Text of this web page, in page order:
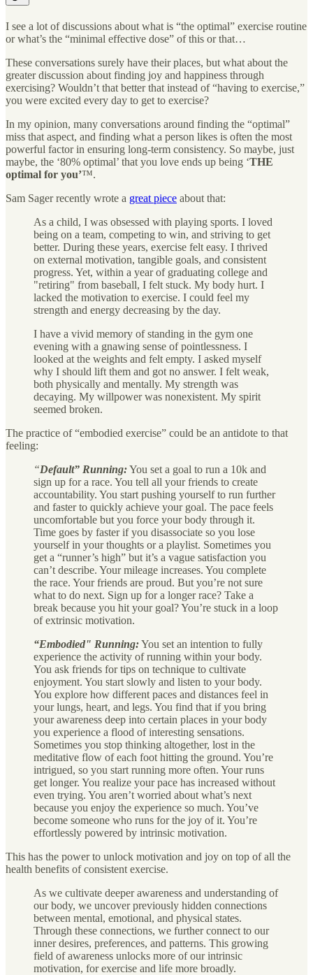
I see a lot of discussions about what is “the optimal” exercise routine
or what’s the “minimal effective dose” of this or that…
These conversations surely have their places, but what about the
greater discussion about finding joy and happiness through
exercising? Wouldn’t that better that instead of “having to exercise,”
you were excited every day to get to exercise?
In my opinion, many conversations around finding the “optimal”
miss that aspect, and finding what a person likes is often the most
powerful factor in ensuring long-term consistency. So maybe, just
maybe, the ‘80% optimal’ that you love ends up being ‘THE
optimal for you’™️.
Sam Sager recently wrote a great piece about that:
As a child, I was obsessed with playing sports. I loved
being on a team, competing to win, and striving to get
better. During these years, exercise felt easy. I thrived
on external motivation, tangible goals, and consistent
progress. Yet, within a year of graduating college and
"retiring" from baseball, I felt stuck. My body hurt. I
lacked the motivation to exercise. I could feel my
strength and energy decreasing by the day.
I have a vivid memory of standing in the gym one
evening with a gnawing sense of pointlessness. I
looked at the weights and felt empty. I asked myself
why I should lift them and got no answer. I felt weak,
both physically and mentally. My strength was
decaying. My willpower was nonexistent. My spirit
seemed broken.
The practice of “embodied exercise” could be an antidote to that
feeling:
“Default” Running:You set a goal to run a 10k and
sign up for a race. You tell all your friends to create
accountability. You start pushing yourself to run further
and faster to quickly achieve your goal. The pace feels
uncomfortable but you force your body through it.
Time goes by faster if you disassociate so you lose
yourself in your thoughts or a playlist. Sometimes you
get a “runner’s high” but it’s a vague satisfaction you
can’t describe. Your mileage increases. You complete
the race. Your friends are proud. But you’re not sure
what to do next. Sign up for a longer race? Take a
break because you hit your goal? You’re stuck in a loop
of extrinsic motivation.
“Embodied" Running:You set an intention to fully
experience the activity of running within your body.
You ask friends for tips on technique to cultivate
enjoyment. You start slowly and listen to your body.
You explore how different paces and distances feel in
your lungs, heart, and legs. You find that if you bring
your awareness deep into certain places in your body
you experience a flood of interesting sensations.
Sometimes you stop thinking altogether, lost in the
meditative flow of each foot hitting the ground. You’re
intrigued, so you start running more often. Your runs
get longer. You realize your pace has increased without
even trying. You aren’t worried about what’s next
because you enjoy the experience so much. You’ve
become someone who runs for the joy of it. You’re
effortlessly powered by intrinsic motivation.
This has the power to unlock motivation and joy on top of all the
health benefits of consistent exercise.
As we cultivate deeper awareness and understanding of
our body, we uncover previously hidden connections
between mental, emotional, and physical states.
Through these connections, we further connect to our
inner desires, preferences, and patterns. This growing
field of awareness unlocks more of our intrinsic
motivation, for exercise and life more broadly.